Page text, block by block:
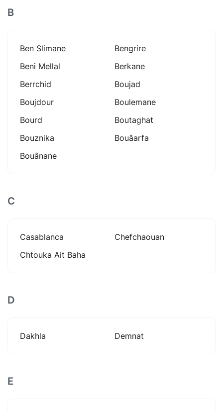
B
Ben Slimane
Bengrire
Beni Mellal
Berkane
Berrchid
Boujad
Boujdour
Boulemane
Bourd
Boutaghat
Bouznika
Bouâarfa
Bouânane
C
Casablanca
Chefchaouan
Chtouka Ait Baha
D
Dakhla Demnat
E